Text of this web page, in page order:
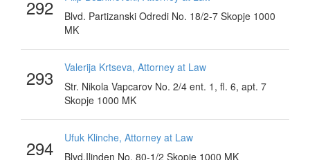
292
Blvd. Partizanski Odredi No. 18/2-7 Skopje 1000
MK
293
Valerija Krtseva, Attorney at Law
Str. Nikola Vapcarov No. 2/4 ent. 1, fl. 6, apt. 7
Skopje 1000 MK
294
Ufuk Klinche, Attorney at Law
Blvd.Ilinden No. 80-1/2 Skopje 1000 MK